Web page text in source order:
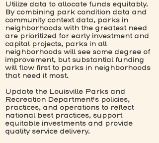
Utilize data to allocate funds equitably.
By combining park condition data and
community context data, parks in
neighborhoods with the greatest need
are prioritized for early investment and
capital projects, parks in all
neighborhoods will see some degree of
improvement, but substantial funding
will flow first to parks in neighborhoods
that need it most.
Update the Louisville Parks and
Recreation Department's policies,
practices, and operations to reflect
national best practices, support
equitable investments and provide
quality service delivery.